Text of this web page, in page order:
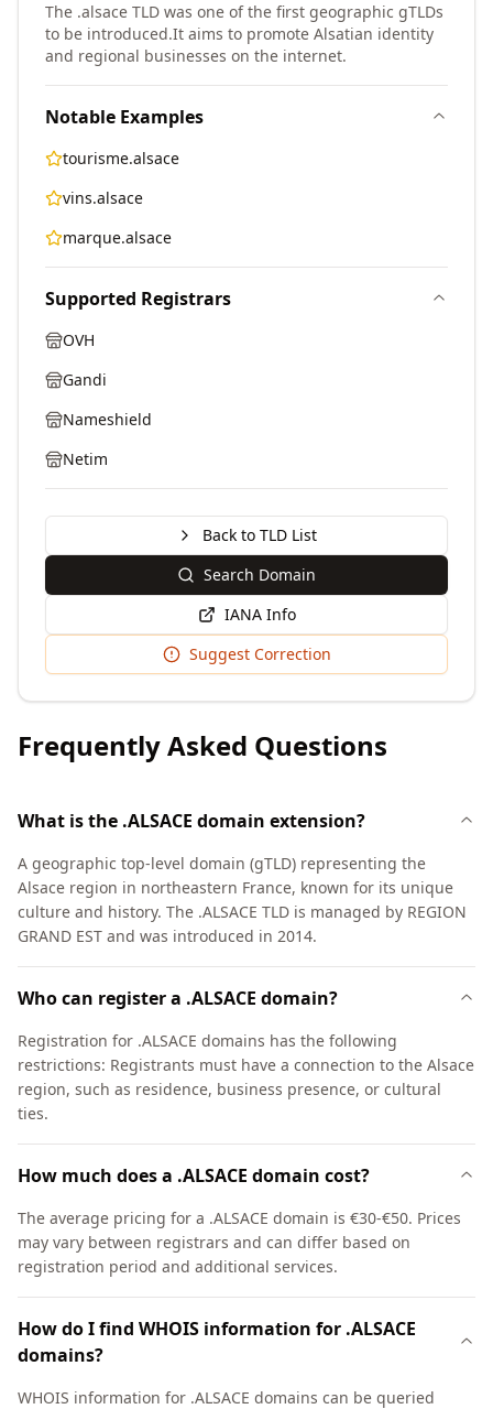
The .alsace TLD was one of the first geographic gTLDs
to be introduced.It aims to promote Alsatian identity
and regional businesses on the internet.
Notable Examples
tourisme.alsace
vins.alsace
marque.alsace
Supported Registrars
OVH
Gandi
Nameshield
Netim
Back to TLD List
Search Domain
IANA Info
Suggest Correction
Frequently Asked Questions
What is the .ALSACE domain extension?
A geographic top-level domain (gTLD) representing the
Alsace region in northeastern France, known for its unique
culture and history. The .ALSACE TLD is managed by REGION
GRAND EST and was introduced in 2014.
Who can register a .ALSACE domain?
Registration for .ALSACE domains has the following
restrictions: Registrants must have a connection to the Alsace
region, such as residence, business presence, or cultural
ties.
How much does a .ALSACE domain cost?
The average pricing for a .ALSACE domain is €30-€50. Prices
may vary between registrars and can differ based on
registration period and additional services.
How do I find WHOIS information for .ALSACE
domains?
WHOIS information for .ALSACE domains can be queried